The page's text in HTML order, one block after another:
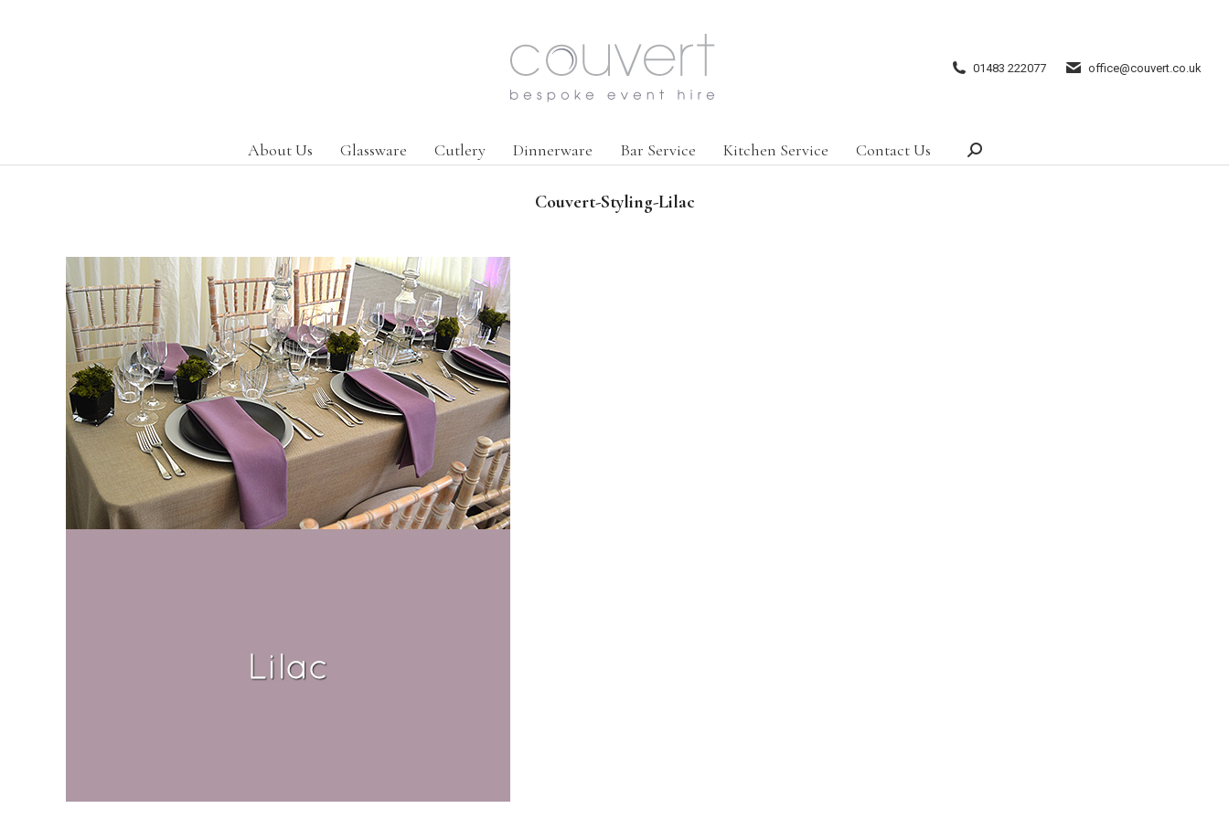
01483 222077 office@couvert.co.uk
About Us Glassware Cutlery Dinnerware Bar Service Kitchen Service Contact Us Search:
Couvert-Styling-Lilac